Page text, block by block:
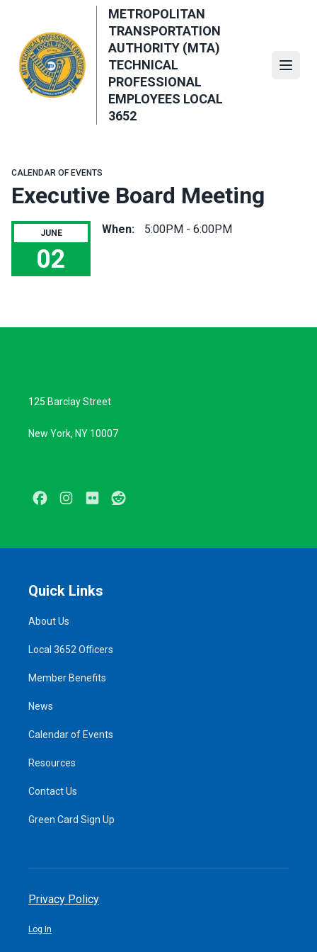
content
METROPOLITAN
TRANSPORTATION
AUTHORITY (MTA)
TECHNICAL
PROFESSIONAL
EMPLOYEES LOCAL
3652
CALENDAR OF EVENTS
Executive Board Meeting
JUNE
02
Executive Board Meeting
When: 5:00PM - 6:00PM
125 Barclay Street
New York, NY 10007
FacebookInstagram
Flickr
Quick Links
About Us
Local 3652 Officers
Member Benefits
News
Calendar of Events
Resources
Contact Us
Green Card Sign Up
Privacy Policy
Log In